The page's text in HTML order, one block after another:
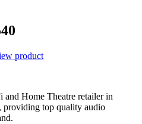
product
Home Theatre retailer in
providing top quality audio